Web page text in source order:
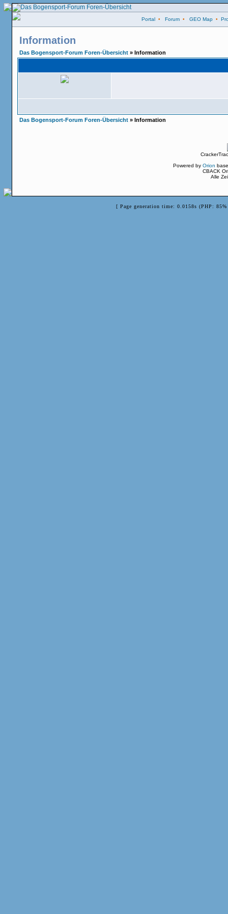
Portal • Forum • GEO Map •
Information
Das Bogensport-Forum Foren-Übersicht » Information
Das Bogensport-Forum Foren-Übersicht » Information
Powered by Orion
CBACK
Alle
[ Page generation time: 0.0158s (PHP: